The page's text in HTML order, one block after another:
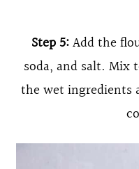
Step 5:Add the
soda, and salt. Mix
the wet ingredients